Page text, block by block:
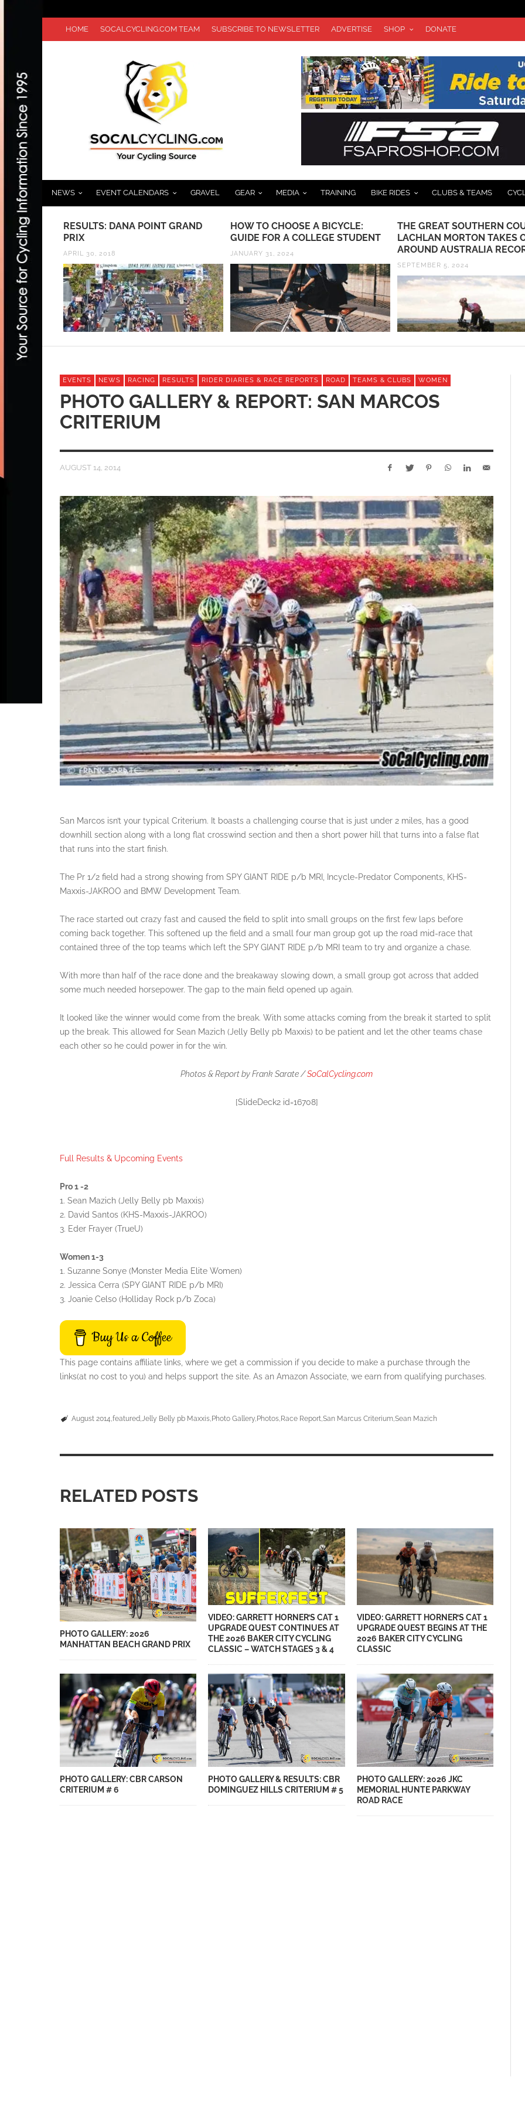
HOME SOCALCYCLING.COM TEAM SUBSCRIBE TO NEWSLETTER ADVERTISE SHOP DONATE
NEWS EVENT CALENDARS GRAVEL GEAR MEDIA TRAINING BIKE RIDES CLUBS & TEAMS
GET
TRAIL
RESULTS: DANA POINT GRAND
PRIX
APRIL 30, 2018
HOW TO CHOOSE A BICYCLE:
GUIDE FOR A COLLEGE STUDENT
JANUARY 31, 2024
THE GREAT SOUTHERN
LACHLAN MORTON TAKES
AROUND AUSTRALIA
SEPTEMBER 5, 2024
EVENTS NEWS RACING RESULTS RIDER DIARIES & RACE REPORTS ROAD TEAMS & CLUBS WOMEN
PHOTO GALLERY & REPORT: SAN MARCOS
CRITERIUM
AUGUST 14, 2014
San Marcos isn’t your typical Criterium. It boasts a challenging course that is just under 2 miles, has a good
downhill section along with a long flat crosswind section and then a short power hill that turns into a false flat
that runs into the start finish.
The Pr 1/2 field had a strong showing from SPY GIANT RIDE p/b MRI, Incycle-Predator Components, KHS-
Maxxis-JAKROO and BMW Development Team.
The race started out crazy fast and caused the field to split into small groups on the first few laps before
coming back together. This softened up the field and a small four man group got up the road mid-race that
contained three of the top teams which left the SPY GIANT RIDE p/b MRI team to try and organize a chase.
With more than half of the race done and the breakaway slowing down, a small group got across that added
some much needed horsepower. The gap to the main field opened up again.
It looked like the winner would come from the break. With some attacks coming from the break it started to split
up the break. This allowed for Sean Mazich (Jelly Belly pb Maxxis) to be patient and let the other teams chase
each other so he could power in for the win.
Photos & Report by Frank Sarate /SoCalCycling.com
[SlideDeck2 id=16708]
Full Results & Upcoming Events
Pro 1 -2
1. Sean Mazich (Jelly Belly pb Maxxis)
2. David Santos (KHS-Maxxis-JAKROO)
3. Eder Frayer (TrueU)
Women 1-3
1. Suzanne Sonye (Monster Media Elite Women)
2. Jessica Cerra (SPY GIANT RIDE p/b MRI)
3. Joanie Celso (Holliday Rock p/b Zoca)
Buy Us a Coffee
This page contains affiliate links, where we get a commission if you decide to make a purchase through the
links(at no cost to you) and helps support the site. As an Amazon Associate, we earn from qualifying purchases.
August 2014 featured Jelly Belly pb Maxxis Photo Gallery Photos Race Report San Marcus Criterium Sean Mazich
RELATED POSTS
PHOTO GALLERY: 2026
MANHATTAN BEACH GRAND PRIX
VIDEO: GARRETT HORNER’S CAT 1
UPGRADE QUEST CONTINUES AT
THE 2026 BAKER CITY CYCLING
CLASSIC – WATCH STAGES 3 & 4
VIDEO: GARRETT HORNER’S CAT 1
UPGRADE QUEST BEGINS AT THE
2026 BAKER CITY CYCLING
CLASSIC
PHOTO GALLERY: CBR CARSON
CRITERIUM # 6
PHOTO GALLERY & RESULTS: CBR
DOMINGUEZ HILLS CRITERIUM # 5
PHOTO GALLERY: 2026 JKC
MEMORIAL HUNTE PARKWAY
ROAD RACE